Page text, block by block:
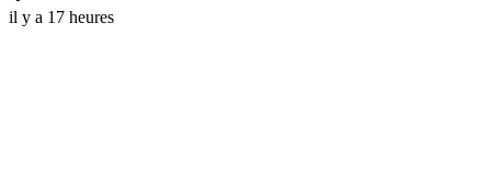
il y a 17 heures